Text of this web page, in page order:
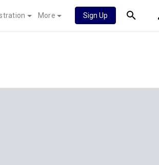
More Sign Up